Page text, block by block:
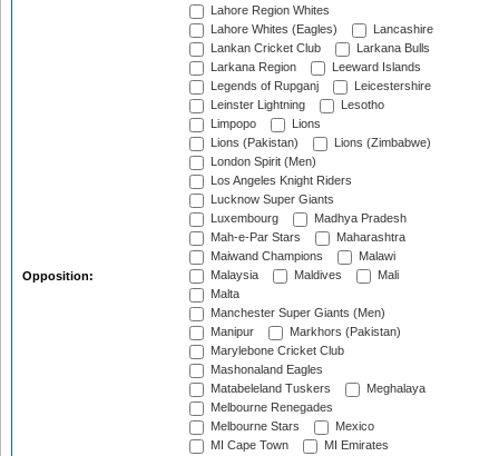
Opposition:
Lahore Region Whites
Lahore Whites (Eagles)
Lancashire
Lankan Cricket Club
Larkana Bulls
Larkana Region
Leeward Islands
Legends of Rupganj
Leicestershire
Leinster Lightning
Lesotho
Limpopo
Lions
Lions (Pakistan)
Lions (Zimbabwe)
London Spirit (Men)
Los Angeles Knight Riders
Lucknow Super Giants
Luxembourg
Madhya Pradesh
Mah-e-Par Stars
Maharashtra
Maiwand Champions
Malawi
Malaysia
Maldives
Mali
Malta
Manchester Super Giants (Men)
Manipur
Markhors (Pakistan)
Marylebone Cricket Club
Mashonaland Eagles
Matabeleland Tuskers
Meghalaya
Melbourne Renegades
Melbourne Stars
Mexico
MI Cape Town
MI Emirates